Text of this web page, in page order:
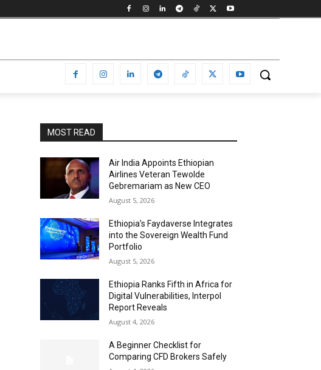
MOST READ
Air India Appoints Ethiopian
Airlines Veteran Tewolde
Gebremariam as New CEO
August 5, 2026
Ethiopia’s Faydaverse Integrates
into the Sovereign Wealth Fund
Portfolio
August 5, 2026
Ethiopia Ranks Fifth in Africa for
Digital Vulnerabilities, Interpol
Report Reveals
August 4, 2026
A Beginner Checklist for
Comparing CFD Brokers Safely